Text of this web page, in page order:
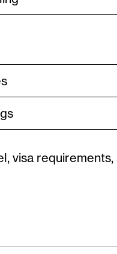
visa requirements,